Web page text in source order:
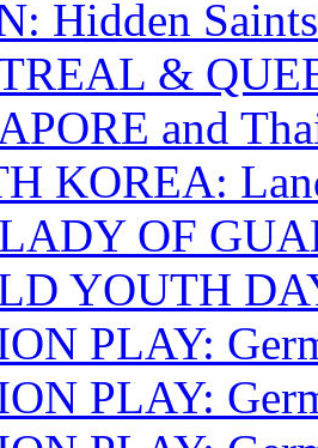
Hidden Saints
&
and
KOREA:
OF
YOUTH
PLAY:
PLAY: